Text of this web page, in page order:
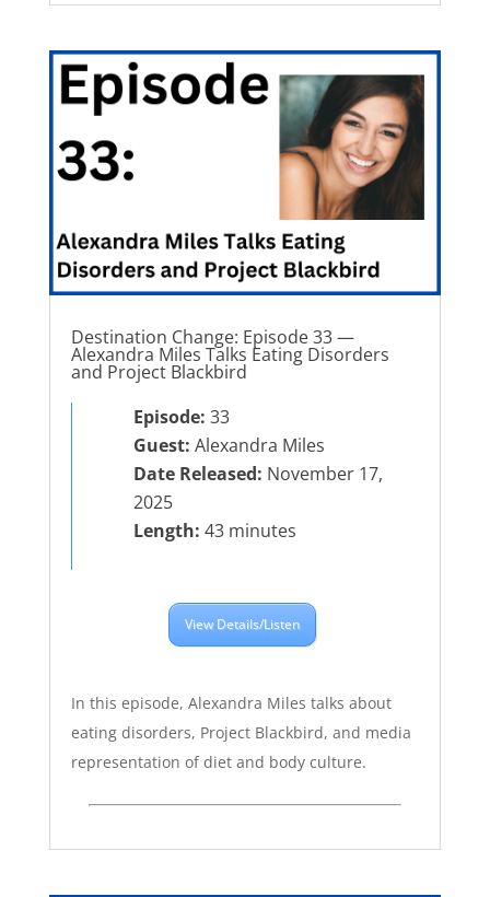
Destination Change: Episode 33 —
Alexandra Miles Talks Eating Disorders
and Project Blackbird
Episode: 33
Guest: Alexandra Miles
Date Released: November 17,
2025
Length: 43 minutes
View Details/Listen
In this episode, Alexandra Miles talks about
eating disorders, Project Blackbird, and media
representation of diet and body culture.